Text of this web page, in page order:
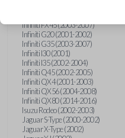
Infiniti FX45 (2003-2007)
Infiniti G20 (2001-2002)
Infiniti G35 (2003-2007)
Infiniti I30 (2001)
Infiniti I35 (2002-2004)
Infiniti Q45 (2002-2005)
Infiniti QX4 (2001-2003)
Infiniti QX56 (2004-2008)
Infiniti QX80 (2014-2016)
Isuzu Rodeo (2002-2003)
Jaguar S-Type (2000-2002)
Jaguar X-Type (2002)